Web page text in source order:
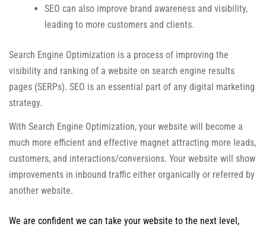
SEO can also improve brand awareness and visibility,
leading to more customers and clients.
Search Engine Optimization is a process of improving the
visibility and ranking of a website on search engine results
pages (SERPs). SEO is an essential part of any digital marketing
strategy.
With Search Engine Optimization, your website will become a
much more efficient and effective magnet attracting more leads,
customers, and interactions/conversions. Your website will show
improvements in inbound traffic either organically or referred by
another website.
We are confident we can take your website to the next level,